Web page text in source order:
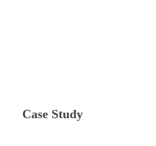
Case Study